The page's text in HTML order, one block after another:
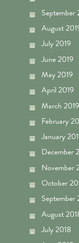
September
August
July 2019
June 2019
May 2019
April 2019
March 2019
February
January
December
November
October
September
August
July 2018